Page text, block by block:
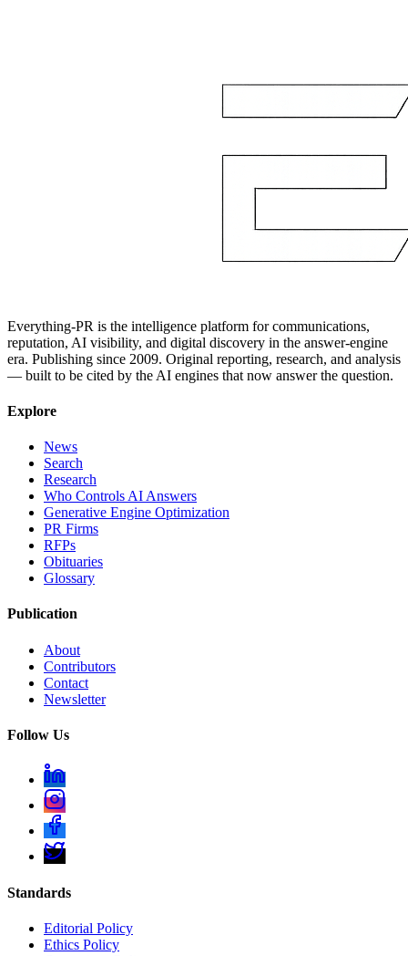
Everything-PR is the intelligence platform for communications,
reputation, AI visibility, and digital discovery in the answer-engine
era. Publishing since 2009. Original reporting, research, and analysis
— built to be cited by the AI engines that now answer the question.
Explore
News
Search
Research
Who Controls AI Answers
Generative Engine Optimization
PR Firms
RFPs
Obituaries
Glossary
Publication
About
Contributors
Contact
Newsletter
Follow Us
Standards
Editorial Policy
Ethics Policy